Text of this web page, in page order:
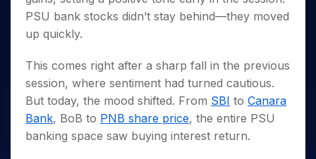
Small
Caps for
3 Months
Buy for 6
Months
Bluechips
to Buy
for a
Year
Trade
Intraday
for 5
for a
for
Long
Term
Stocks for Long Term
ETF
Futures
Stocks to Trade for 5 Days
Index Futures to Trade Intraday
Trading View Charting
MTF
StockSIP
Trade API
Indices
Sectors
Samco Stock Rating
Income Tax Calculator
Brokerage Calculator
Compound Interest Calculator
Cover Order Calculator
PPF Calculator
Explore More Calculators
Fund Transfer
Change Request Form
Samshots
Stock Market Basics
Glossary
Open IPO's
Listed IPO's
About Us
About Samco
Why Samco
Samco in Media
Media Kit
Partners
Partners
Benefits
Register Now
Open Demat Account Login
PSU bank stocks didn’t stay behind—they moved
up quickly.
This comes right after a sharp fall in the previous
session, where sentiment had turned cautious.
But today, the mood shifted. From SBI to Canara
Bank, BoB to PNB share price, the entire PSU
banking space saw buying interest return.